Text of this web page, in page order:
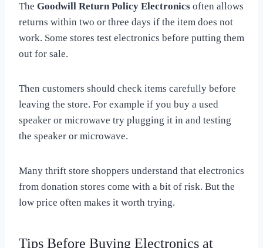
The Goodwill Return Policy Electronics often allows
returns within two or three days if the item does not
work. Some stores test electronics before putting them
out for sale.
Then customers should check items carefully before
leaving the store. For example if you buy a used
speaker or microwave try plugging it in and testing
the speaker or microwave.
Many thrift store shoppers understand that electronics
from donation stores come with a bit of risk. But the
low price often makes it worth trying.
Tips Before Buying Electronics at